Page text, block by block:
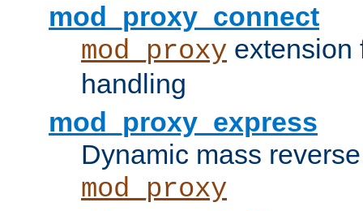
mod_proxy_connect
mod_proxy
handling
mod_proxy_express
Dynamic mass
mod_proxy